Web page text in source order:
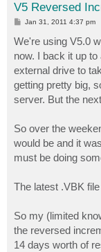
V5 Reversed
P
s
t
Jan 31, 2011 4:37 pm
We're using V5.0
now. I back it up
external drive to
getting pretty big,
server. But the
So over the
would be and it
must be doing
The latest .VBK
So my (limited
the reversed
14 days worth of